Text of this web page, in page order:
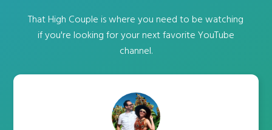
That High Couple is where you need to be watching
if you're looking for your next favorite YouTube
channel.